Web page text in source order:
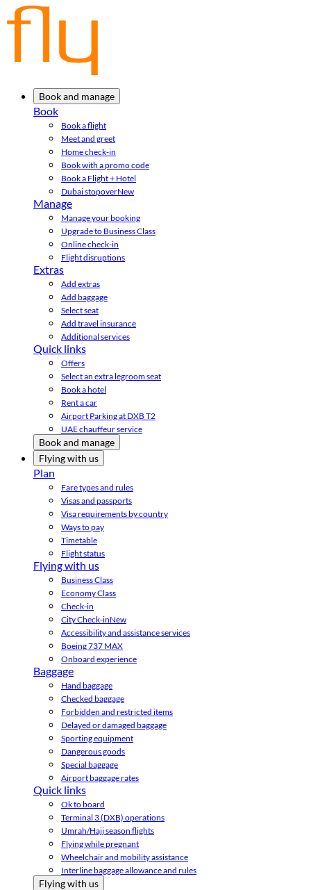
Book and manage
Book
Book a flight
Meet and greet
Home check-in
Book with a promo code
Book a Flight + Hotel
Dubai stopoverNew
Manage
Manage your booking
Upgrade to Business Class
Online check-in
Flight disruptions
Extras
Add extras
Add baggage
Select seat
Add travel insurance
Additional services
Quick links
Offers
Select an extra legroom seat
Book a hotel
Rent a car
Airport Parking at DXB T2
UAE chauffeur service
Book and manage
Flying with us
Plan
Fare types and rules
Visas and passports
Visa requirements by country
Ways to pay
Timetable
Flight status
Flying with us
Business Class
Economy Class
Check-in
City Check-inNew
Accessibility and assistance services
Boeing 737 MAX
Onboard experience
Baggage
Hand baggage
Checked baggage
Forbidden and restricted items
Delayed or damaged baggage
Sporting equipment
Dangerous goods
Special baggage
Airport baggage rates
Quick links
Ok to board
Terminal 3 (DXB) operations
Umrah/Hajj season flights
Flying while pregnant
Wheelchair and mobility assistance
Interline baggage allowance and rules
Flying with us